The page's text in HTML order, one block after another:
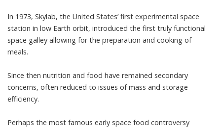
In 1973, Skylab, the United States’ first experimental space
station in low Earth orbit, introduced the first truly functional
space galley allowing for the preparation and cooking of
meals.
Since then nutrition and food have remained secondary
concerns, often reduced to issues of mass and storage
efficiency.
Perhaps the most famous early space food controversy